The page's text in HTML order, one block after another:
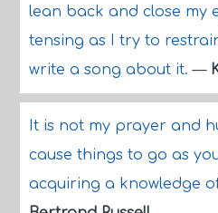
lean back and close my
tensing as I try to
write a song about it.—
It is not my prayer and
cause things to go as
acquiring a knowledge